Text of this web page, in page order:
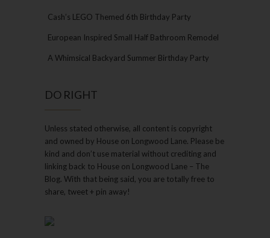
Cash’s LEGO Themed 6th Birthday Party
European Inspired Small Half Bathroom Remodel
A Whimsical Backyard Summer Birthday Party
DO RIGHT
Unless stated otherwise, all content is copyright
and owned by House on Longwood Lane. Please be
kind and don’t use material without crediting and
linking back to House on Longwood Lane – The
Blog. With that being said, you are totally free to
share, tweet + pin away!